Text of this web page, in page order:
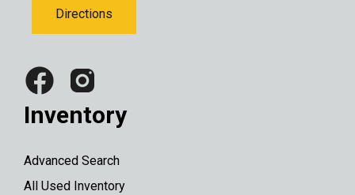
Directions
Inventory
Advanced Search
All Used Inventory